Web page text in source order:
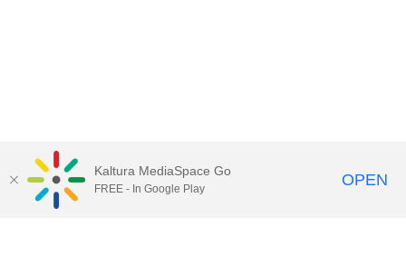
Kaltura MediaSpace Go
FREE - In Google Play OPEN